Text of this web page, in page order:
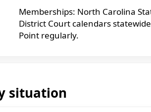
Memberships: North Carolina
District Court calendars
Point regularly.
situation